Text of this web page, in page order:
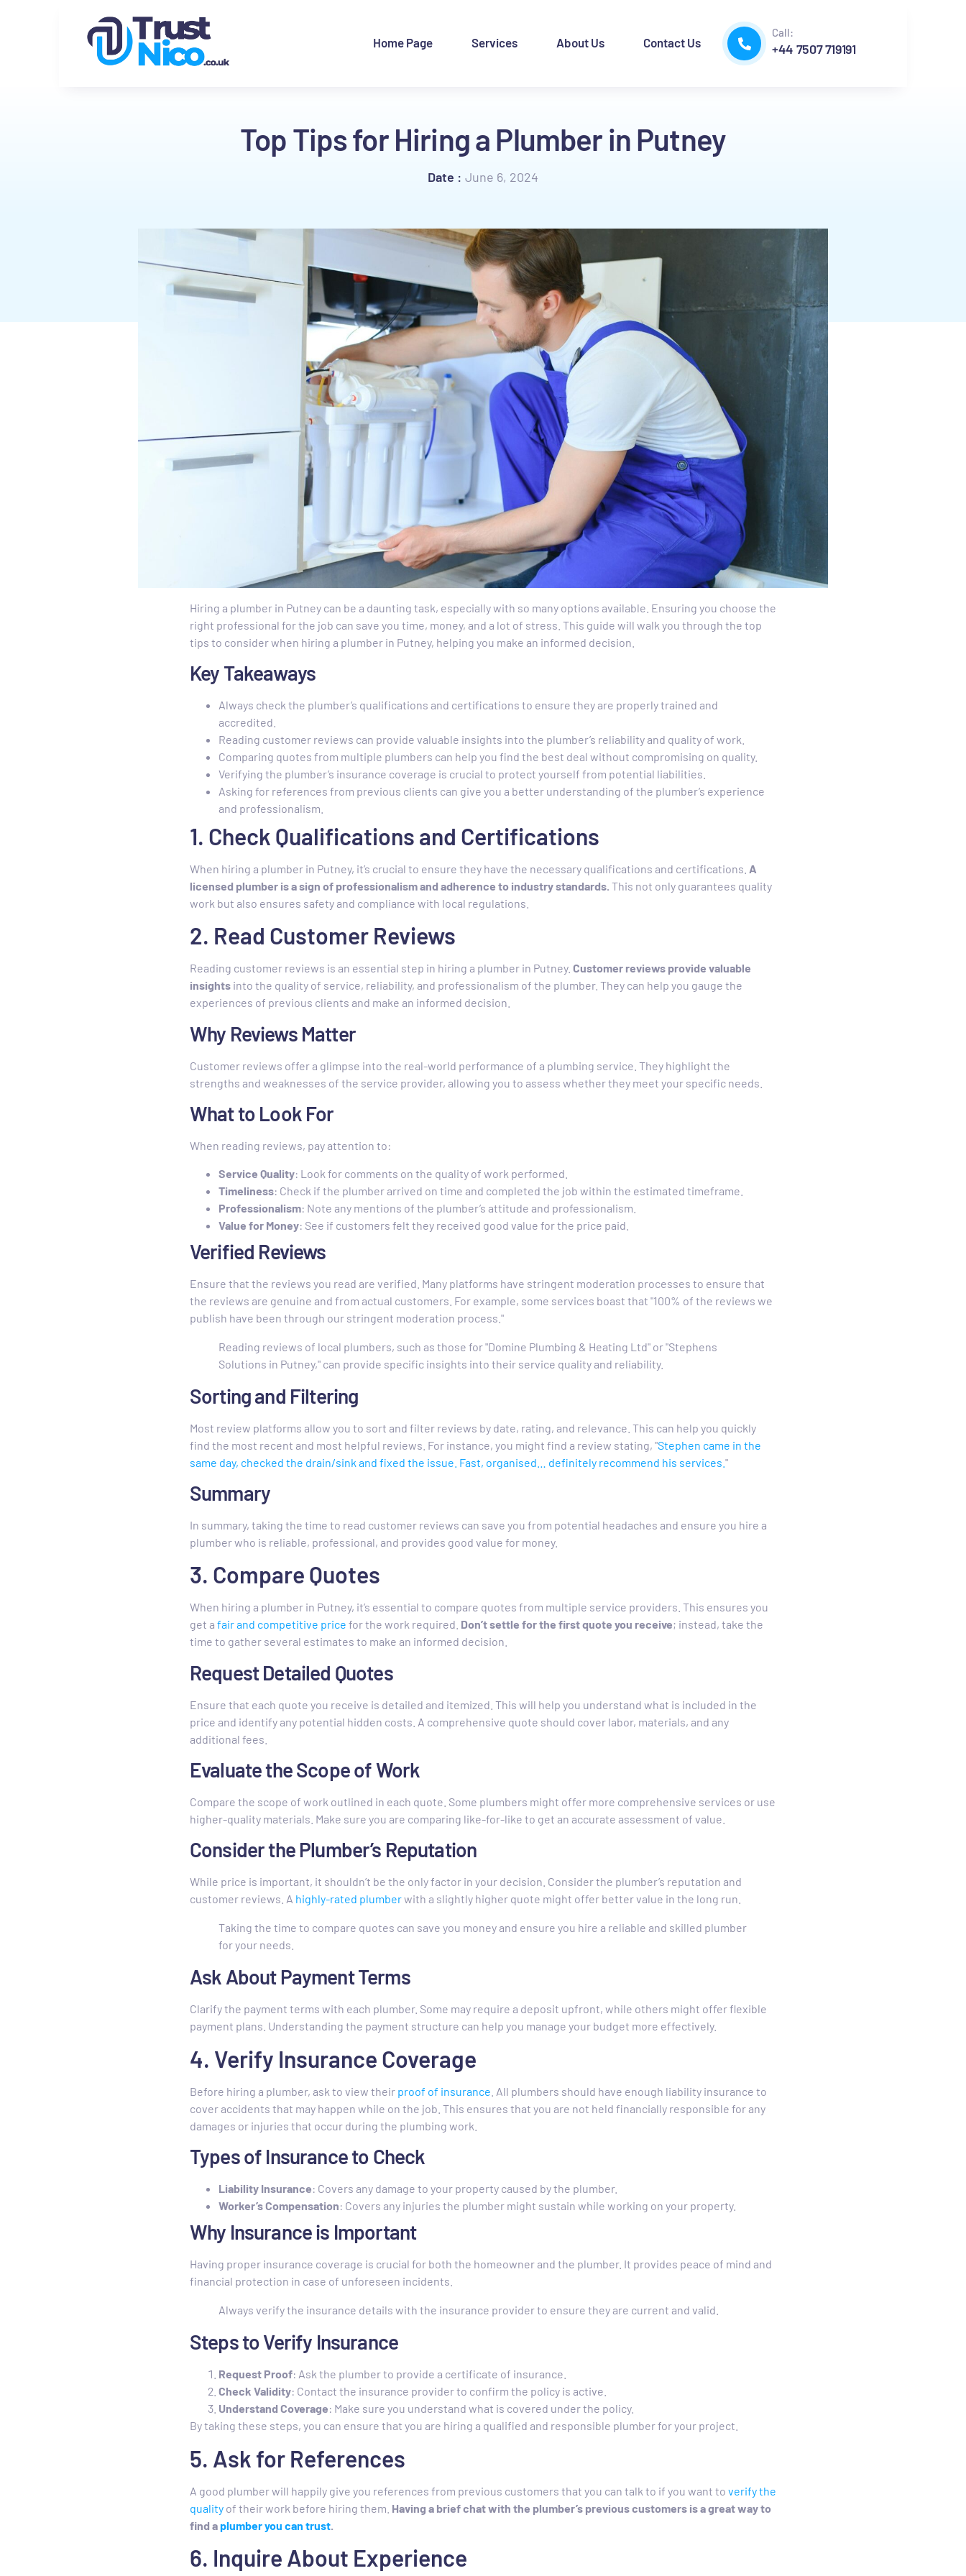
Home Page Services About Us Contact Us
Call:
+44 7507 719191
Top Tips for Hiring a Plumber in Putney
Date : June 6, 2024
Hiring a plumber in Putney can be a daunting task, especially with so many options available. Ensuring you choose the
right professional for the job can save you time, money, and a lot of stress. This guide will walk you through the top
tips to consider when hiring a plumber in Putney, helping you make an informed decision.
Key Takeaways
Always check the plumber’s qualifications and certifications to ensure they are properly trained and
accredited.
Reading customer reviews can provide valuable insights into the plumber’s reliability and quality of work.
Comparing quotes from multiple plumbers can help you find the best deal without compromising on quality.
Verifying the plumber’s insurance coverage is crucial to protect yourself from potential liabilities.
Asking for references from previous clients can give you a better understanding of the plumber’s experience
and professionalism.
1. Check Qualifications and Certifications
When hiring a plumber in Putney, it’s crucial to ensure they have the necessary qualifications and certifications. A
licensed plumber is a sign of professionalism and adherence to industry standards. This not only guarantees quality
work but also ensures safety and compliance with local regulations.
2. Read Customer Reviews
Reading customer reviews is an essential step in hiring a plumber in Putney. Customer reviews provide valuable
insights into the quality of service, reliability, and professionalism of the plumber. They can help you gauge the
experiences of previous clients and make an informed decision.
Why Reviews Matter
Customer reviews offer a glimpse into the real-world performance of a plumbing service. They highlight the
strengths and weaknesses of the service provider, allowing you to assess whether they meet your specific needs.
What to Look For
When reading reviews, pay attention to:
Service Quality: Look for comments on the quality of work performed.
Timeliness: Check if the plumber arrived on time and completed the job within the estimated timeframe.
Professionalism: Note any mentions of the plumber’s attitude and professionalism.
Value for Money: See if customers felt they received good value for the price paid.
Verified Reviews
Ensure that the reviews you read are verified. Many platforms have stringent moderation processes to ensure that
the reviews are genuine and from actual customers. For example, some services boast that "100% of the reviews we
publish have been through our stringent moderation process."
Reading reviews of local plumbers, such as those for "Domine Plumbing & Heating Ltd" or "Stephens
Solutions in Putney," can provide specific insights into their service quality and reliability.
Sorting and Filtering
Most review platforms allow you to sort and filter reviews by date, rating, and relevance. This can help you quickly
find the most recent and most helpful reviews. For instance, you might find a review stating, "Stephen came in the
same day, checked the drain/sink and fixed the issue. Fast, organised… definitely recommend his services. "
Summary
In summary, taking the time to read customer reviews can save you from potential headaches and ensure you hire a
plumber who is reliable, professional, and provides good value for money.
3. Compare Quotes
When hiring a plumber in Putney, it’s essential to compare quotes from multiple service providers. This ensures you
get a fair and competitive price for the work required. Don’t settle for the first quote you receive; instead, take the
time to gather several estimates to make an informed decision.
Request Detailed Quotes
Ensure that each quote you receive is detailed and itemized. This will help you understand what is included in the
price and identify any potential hidden costs. A comprehensive quote should cover labor, materials, and any
additional fees.
Evaluate the Scope of Work
Compare the scope of work outlined in each quote. Some plumbers might offer more comprehensive services or use
higher-quality materials. Make sure you are comparing like-for-like to get an accurate assessment of value.
Consider the Plumber’s Reputation
While price is important, it shouldn’t be the only factor in your decision. Consider the plumber’s reputation and
customer reviews. A highly-rated plumberwith a slightly higher quote might offer better value in the long run.
Taking the time to compare quotes can save you money and ensure you hire a reliable and skilled plumber
for your needs.
Ask About Payment Terms
Clarify the payment terms with each plumber. Some may require a deposit upfront, while others might offer flexible
payment plans. Understanding the payment structure can help you manage your budget more effectively.
4. Verify Insurance Coverage
Before hiring a plumber, ask to view their proof of insurance . All plumbers should have enough liability insurance to
cover accidents that may happen while on the job. This ensures that you are not held financially responsible for any
damages or injuries that occur during the plumbing work.
Types of Insurance to Check
Liability Insurance: Covers any damage to your property caused by the plumber.
Worker’s Compensation: Covers any injuries the plumber might sustain while working on your property.
Why Insurance is Important
Having proper insurance coverage is crucial for both the homeowner and the plumber. It provides peace of mind and
financial protection in case of unforeseen incidents.
Always verify the insurance details with the insurance provider to ensure they are current and valid.
Steps to Verify Insurance
Request Proof: Ask the plumber to provide a certificate of insurance.
Check Validity: Contact the insurance provider to confirm the policy is active.
Understand Coverage: Make sure you understand what is covered under the policy.
By taking these steps, you can ensure that you are hiring a qualified and responsible plumber for your project.
5. Ask for References
A good plumber will happily give you references from previous customers that you can talk to if you want to verify the
quality of their work before hiring them. Having a brief chat with the plumber’s previous customers is a great way to
find aplumber you can trust
6. Inquire About Experience